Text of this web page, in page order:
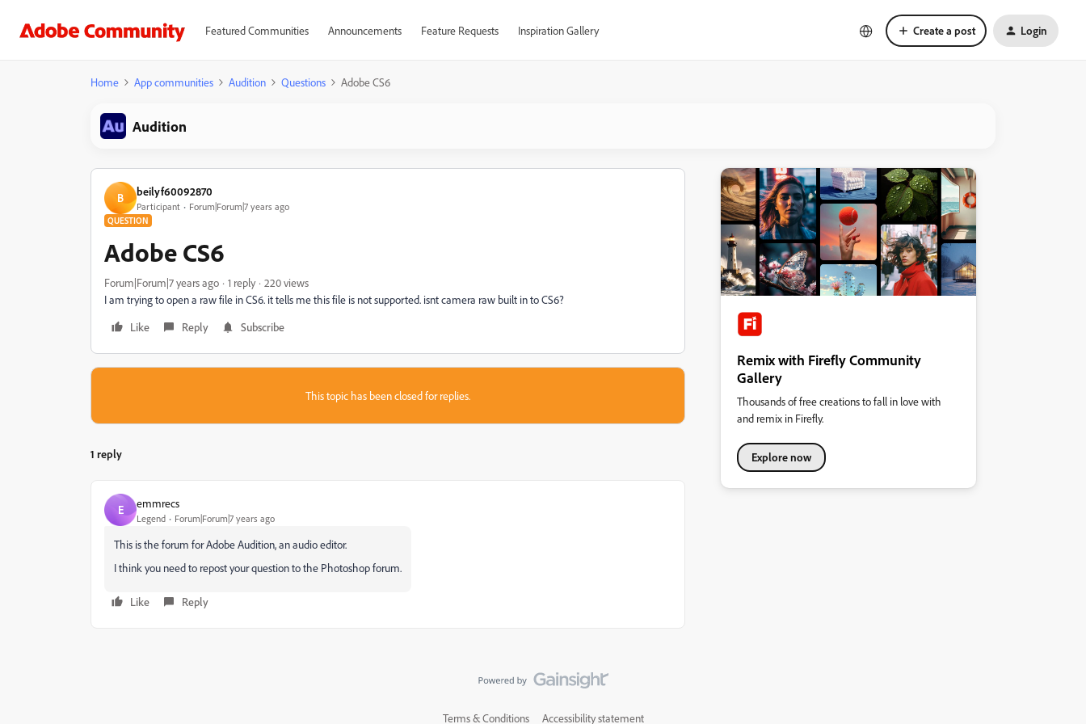
Featured Communities Announcements Feature Requests Inspiration Gallery Create a post Login
Home App communities Audition Questions Adobe CS6
Audition
B beilyf60092870
Participant Forum|Forum|7 years ago
QUESTION
Adobe CS6
Forum|Forum|7 years ago 1 reply
220 views
I am trying to open a raw file in CS6. it tells me this file is not supported. isnt camera raw built in to CS6?
Like
Reply Subscribe
This topic has been closed for replies.
1 reply
E emmrecs
Legend Forum|Forum|7 years ago
This is the forum for Adobe Audition, an audio editor.
I think you need to repost your question to the Photoshop forum.
Like Reply
Remix with Firefly Community
Gallery
Thousands of free creations to fall in love with
and remix in Firefly.
Explore now
Terms & Conditions Accessibility statement